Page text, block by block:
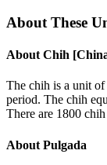
About These
About Chih
The chih is a unit
period. The chih
There are 1800
About Pulgada